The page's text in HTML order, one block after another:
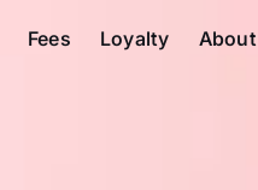
Fees Loyalty About